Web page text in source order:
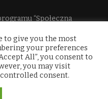
“Społeczna
to give you the most
your preferences
All”, you consent to
you may visit
consent.